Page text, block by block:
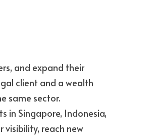
and expand their
client and a wealth
same sector.
in Singapore, Indonesia,
visibility, reach new